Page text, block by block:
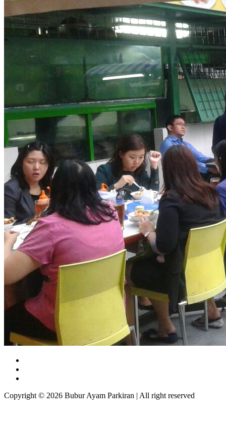
Copyright © 2026 Bubur Ayam Parkiran | All right reserved